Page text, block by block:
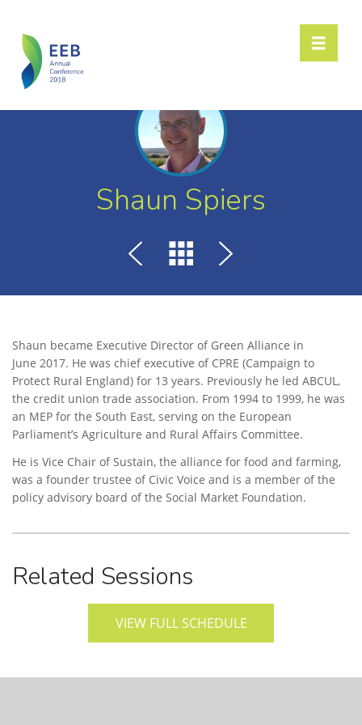
Toggle
Shaun Spiers
Shaun became Executive Director of Green Alliance in
June 2017. He was chief executive of CPRE (Campaign to
Protect Rural England) for 13 years. Previously he led ABCUL,
the credit union trade association. From 1994 to 1999, he was
an MEP for the South East, serving on the European
Parliament’s Agriculture and Rural Affairs Committee.
He is Vice Chair of Sustain, the alliance for food and farming,
was a founder trustee of Civic Voice and is a member of the
policy advisory board of the Social Market Foundation.
Related Sessions
VIEW FULL SCHEDULE